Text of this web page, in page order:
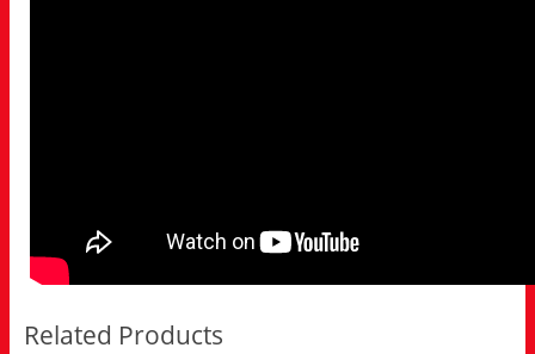
Related Products